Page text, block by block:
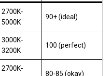
2700K-
5000K
90+ (ideal)
3000K-
3200K
100 (perfect)
2700K-
80-85 (okay)